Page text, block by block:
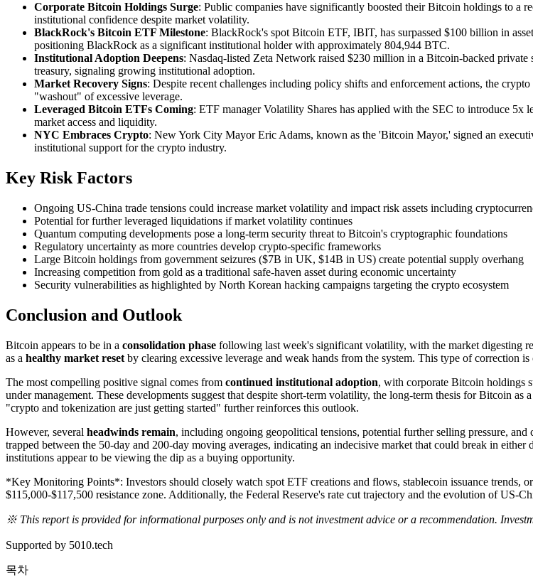
Corporate Bitcoin Holdings Surge: Public companies have significantly boosted their Bitcoin holdings to
institutional confidence despite market volatility.
BlackRock's Bitcoin ETF Milestone: BlackRock's spot Bitcoin ETF, IBIT, has surpassed $100 billion in
positioning BlackRock as a significant institutional holder with approximately 804,944 BTC.
Institutional Adoption Deepens: Nasdaq-listed Zeta Network raised $230 million in a Bitcoin-backed
treasury, signaling growing institutional adoption.
Market Recovery Signs: Despite recent challenges including policy shifts and enforcement actions, the
"washout" of excessive leverage.
Leveraged Bitcoin ETFs Coming: ETF manager Volatility Shares has applied with the SEC to introduce
market access and liquidity.
NYC Embraces Crypto: New York City Mayor Eric Adams, known as the 'Bitcoin Mayor,' signed an
institutional support for the crypto industry.
Key Risk Factors
Ongoing US-China trade tensions could increase market volatility and impact risk assets including
Potential for further leveraged liquidations if market volatility continues
Quantum computing developments pose a long-term security threat to Bitcoin's cryptographic foundations
Regulatory uncertainty as more countries develop crypto-specific frameworks
Large Bitcoin holdings from government seizures ($7B in UK, $14B in US) create potential supply overhang
Increasing competition from gold as a traditional safe-haven asset during economic uncertainty
Security vulnerabilities as highlighted by North Korean hacking campaigns targeting the crypto ecosystem
Conclusion and Outlook
Bitcoin appears to be in a consolidation phase following last week's significant volatility, with the market digesting
as a healthy market reset by clearing excessive leverage and weak hands from the system. This type of correction
The most compelling positive signal comes from continued institutional adoption, with corporate Bitcoin holdings
under management. These developments suggest that despite short-term volatility, the long-term thesis for Bitcoin
"crypto and tokenization are just getting started" further reinforces this outlook.
However, several headwinds remain, including ongoing geopolitical tensions, potential further selling pressure,
trapped between the 50-day and 200-day moving averages, indicating an indecisive market that could break in
institutions appear to be viewing the dip as a buying opportunity.
*Key Monitoring Points*: Investors should closely watch spot ETF creations and flows, stablecoin issuance trends,
$115,000-$117,500 resistance zone. Additionally, the Federal Reserve's rate cut trajectory and the evolution of US-
※ This report is provided for informational purposes only and is not investment advice or a recommendation.
Supported by 5010.tech
목차